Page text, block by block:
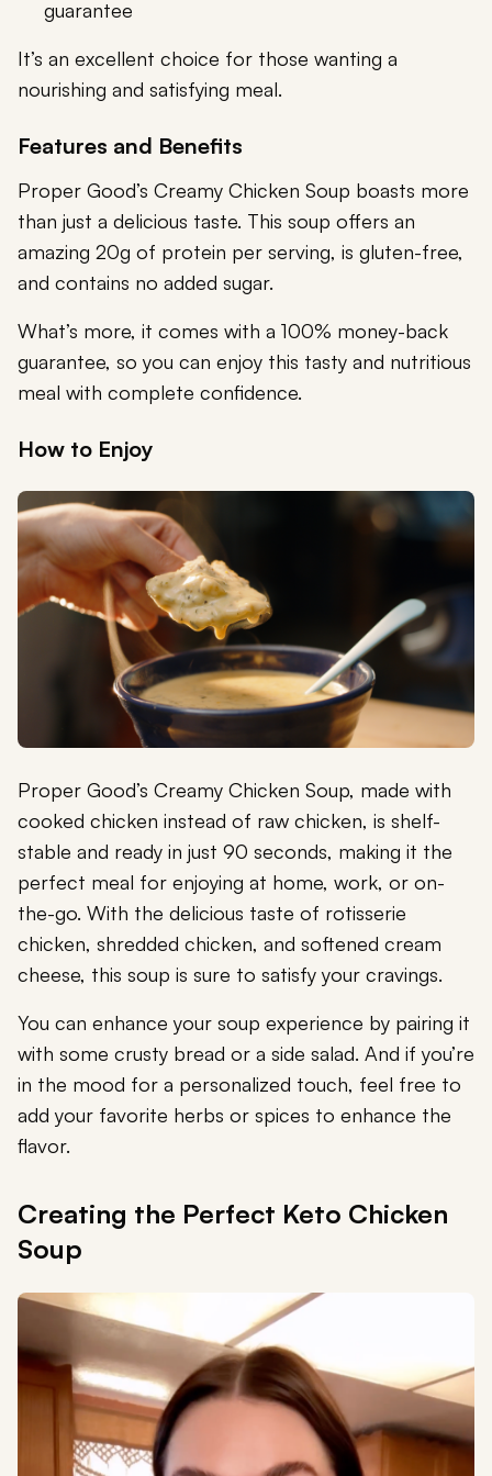
guarantee
It’s an excellent choice for those wanting a
nourishing and satisfying meal.
Features and Benefits
Proper Good’s Creamy Chicken Soup boasts more
than just a delicious taste. This soup offers an
amazing 20g of protein per serving, is gluten-free,
and contains no added sugar.
What’s more, it comes with a 100% money-back
guarantee, so you can enjoy this tasty and nutritious
meal with complete confidence.
How to Enjoy
Proper Good’s Creamy Chicken Soup, made with
cooked chicken instead of raw chicken, is shelf-
stable and ready in just 90 seconds, making it the
perfect meal for enjoying at home, work, or on-
the-go. With the delicious taste of rotisserie
chicken, shredded chicken, and softened cream
cheese, this soup is sure to satisfy your cravings.
You can enhance your soup experience by pairing it
with some crusty bread or a side salad. And if you’re
in the mood for a personalized touch, feel free to
add your favorite herbs or spices to enhance the
flavor.
Creating the Perfect Keto Chicken
Soup